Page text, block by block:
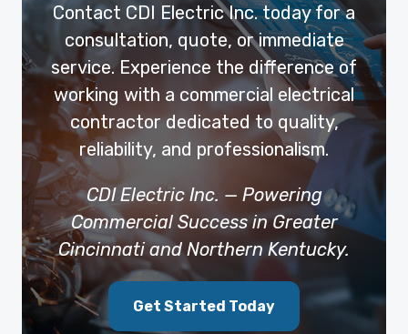
Contact CDI Electric Inc. today for a
consultation, quote, or immediate
service. Experience the difference of
working with a commercial electrical
contractor dedicated to quality,
reliability, and professionalism.
CDI Electric Inc. — Powering
Commercial Success in Greater
Cincinnati and Northern Kentucky.
Get Started Today